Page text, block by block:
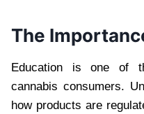
The
Education is one of
cannabis consumers.
how products are